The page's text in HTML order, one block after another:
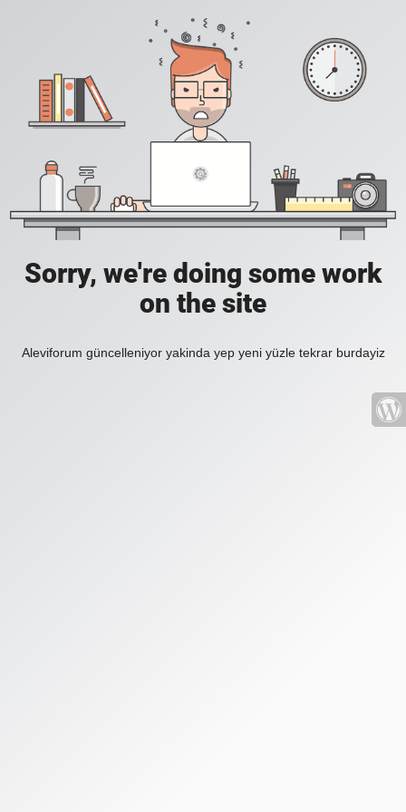
Sorry, we're doing some work
on the site
Aleviforum güncelleniyor yakinda yep yeni yüzle tekrar burdayiz